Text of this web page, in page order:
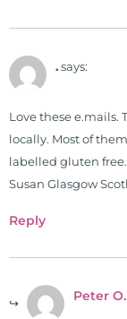
. says:
Love these
locally. Most of
labelled gluten
Susan Glasgow
Reply
Peter O.